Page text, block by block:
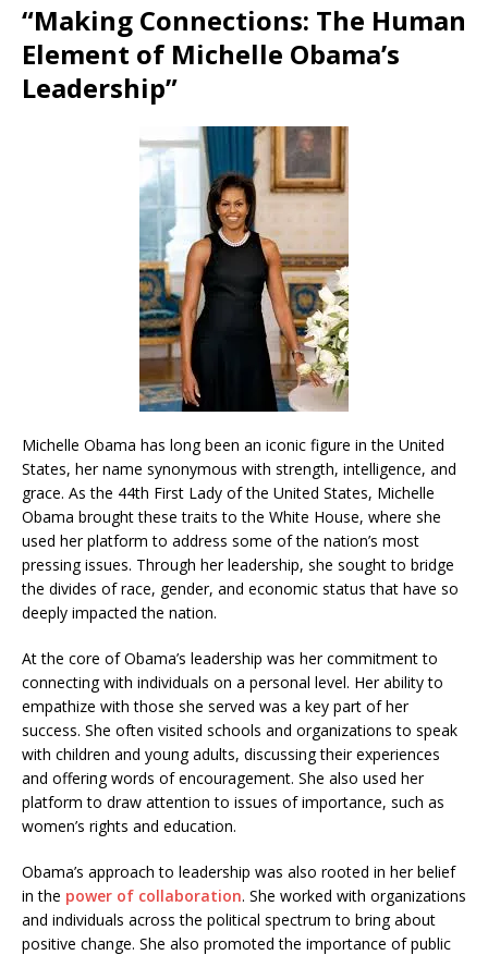
“Making Connections: The Human
Element of Michelle Obama’s
Leadership”
Michelle Obama has long been an iconic figure in the United
States, her name synonymous with strength, intelligence, and
grace. As the 44th First Lady of the United States, Michelle
Obama brought these traits to the White House, where she
used her platform to address some of the nation’s most
pressing issues. Through her leadership, she sought to bridge
the divides of race, gender, and economic status that have so
deeply impacted the nation.
At the core of Obama’s leadership was her commitment to
connecting with individuals on a personal level. Her ability to
empathize with those she served was a key part of her
success. She often visited schools and organizations to speak
with children and young adults, discussing their experiences
and offering words of encouragement. She also used her
platform to draw attention to issues of importance, such as
women’s rights and education.
Obama’s approach to leadership was also rooted in her belief
in the power of collaboration. She worked with organizations
and individuals across the political spectrum to bring about
positive change. She also promoted the importance of public